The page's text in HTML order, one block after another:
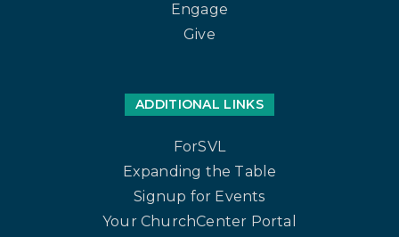
Engage
Give
ADDITIONAL LINKS
ForSVL
Expanding the Table
Signup for Events
Your ChurchCenter Portal